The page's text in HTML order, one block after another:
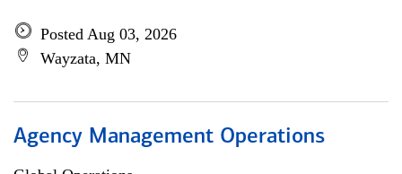
Posted Aug 03, 2026
Wayzata, MN
Agency Management Operations